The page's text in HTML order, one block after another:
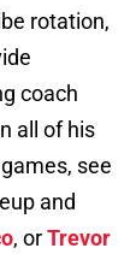
rotation,
coach
all of his
see
and
, orTrevor